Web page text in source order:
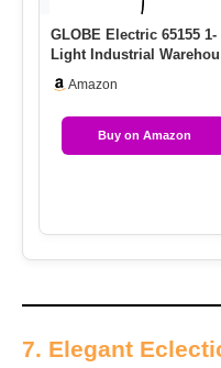
GLOBE Electric 65155 1-
Light Industrial
Amazon
Buy on Amazon
7. Elegant